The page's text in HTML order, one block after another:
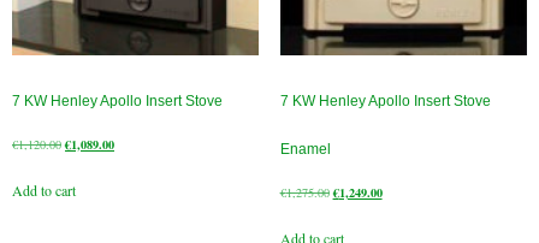
Chimney Rendering
7 KW Henley Apollo Insert Stove
€1,120.00Original
was:
€1,089.00Current
Add to cart
7 KW Henley Apollo Insert Stove
Enamel
€1,275.00Original
was:
€1,249.00Current
Add to cart